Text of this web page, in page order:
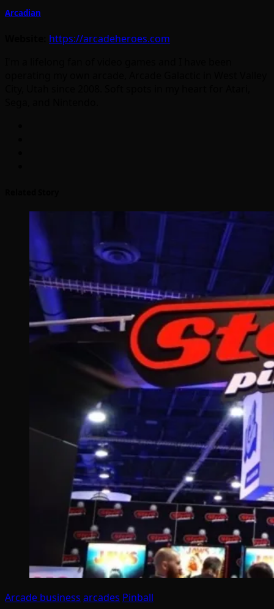
Arcadian
https://arcadeheroes.com
Arcade business arcades Pinball